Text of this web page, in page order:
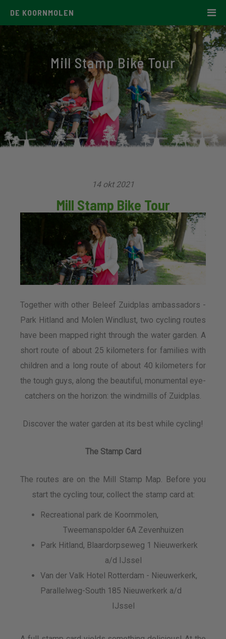
DE KOORNMOLEN
Mill Stamp Bike Tour
14 okt 2021
Mill Stamp Bike Tour
Together with other Beleef Zuidplas ambassadors -
Park Hitland and Molen Windlust, two cycling routes
have been mapped right through the water garden. A
short route of about 25 kilometers for families with
children and a long route of about 40 kilometers for
the tough guys, along the beautiful, monumental eye-
catchers on the horizon: the windmills of Zuidplas.
Discover the water garden at its best while cycling!
The Stamp Card
The routes are on the Mill Stamp Map. Before you
start the cycling tour, collect the stamp card at:
Recreational park de Koornmolen,
Tweemanspolder 6A Zevenhuizen
Park Hitland, Blaardorpseweg 1 Nieuwerkerk
a/d IJssel
Van der Valk Hotel Rotterdam - Nieuwerkerk,
Parallelweg-South 185 Nieuwerkerk a/d
IJssel